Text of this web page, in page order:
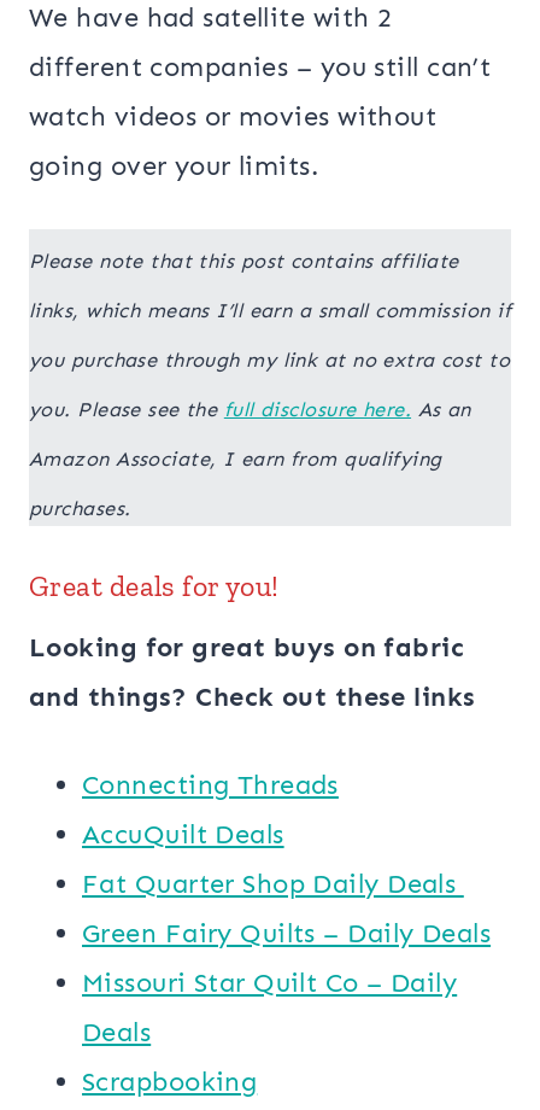
We have had satellite with 2
different companies – you still can’t
watch videos or movies without
going over your limits.
Please note that this post contains affiliate
links, which means I’ll earn a small commission if
you purchase through my link at no extra cost to
you. Please see the full disclosure here. As an
Amazon Associate, I earn from qualifying
purchases.
Great deals for you!
Looking for great buys on fabric
and things? Check out these links
Connecting Threads
AccuQuilt Deals
​​Fat Quarter Shop Daily Deals ​
Green Fairy Quilts – Daily Deals
Missouri Star Quilt Co – Daily
Deals
Scrapbooking